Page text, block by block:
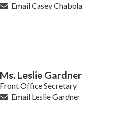
Email Casey Chabola
Ms. Leslie Gardner
Front Office Secretary
Email Leslie Gardner